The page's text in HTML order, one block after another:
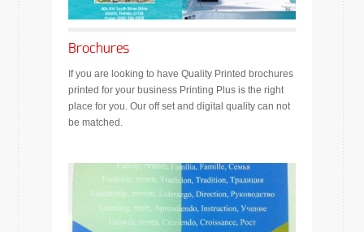
Brochures
If you are looking to have Quality Printed brochures
printed for your business Printing Plus is the right
place for you. Our off set and digital quality can not
be matched.